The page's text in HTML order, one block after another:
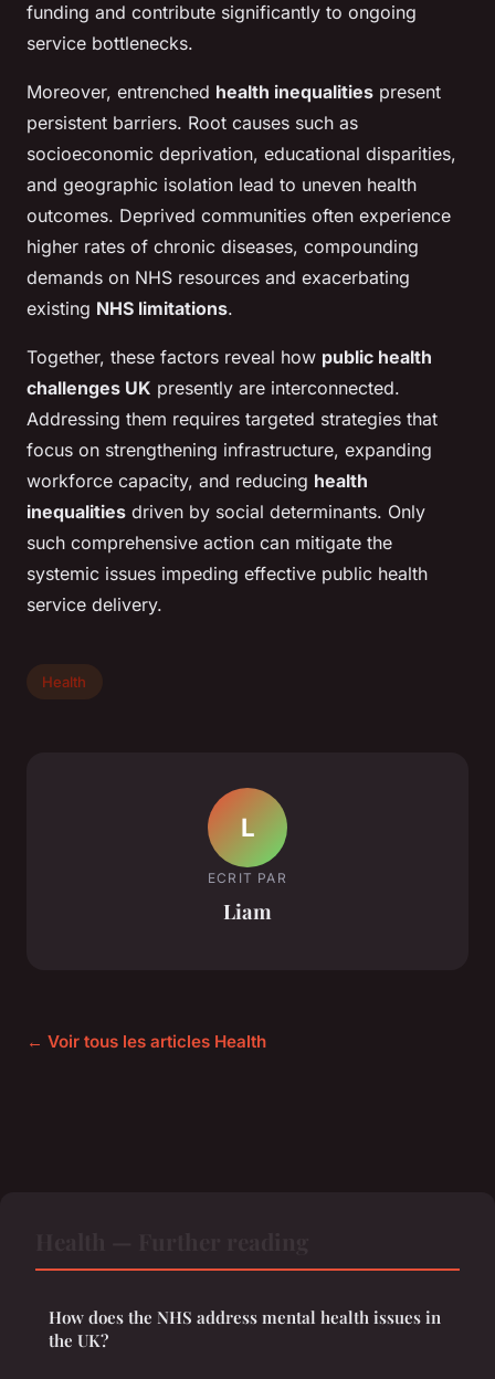
funding and contribute significantly to ongoing
service bottlenecks.
Moreover, entrenched health inequalities present
persistent barriers. Root causes such as
socioeconomic deprivation, educational disparities,
and geographic isolation lead to uneven health
outcomes. Deprived communities often experience
higher rates of chronic diseases, compounding
demands on NHS resources and exacerbating
existing NHS limitations.
Together, these factors reveal how public health
challenges UK presently are interconnected.
Addressing them requires targeted strategies that
focus on strengthening infrastructure, expanding
workforce capacity, and reducing health
inequalities driven by social determinants. Only
such comprehensive action can mitigate the
systemic issues impeding effective public health
service delivery.
Health
L
ECRIT PAR
Liam
← Voir tous les articles Health
How does the NHS address mental health issues in
the UK?